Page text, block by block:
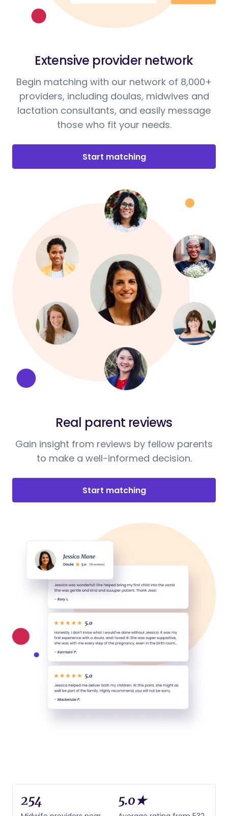
Extensive provider network
Begin matching with our network of 8,000+
providers, including doulas, midwives and
lactation consultants, and easily message
those who fit your needs.
Start matching
Real parent reviews
Gain insight from reviews by fellow parents
to make a well-informed decision.
Start matching
254 5.0★